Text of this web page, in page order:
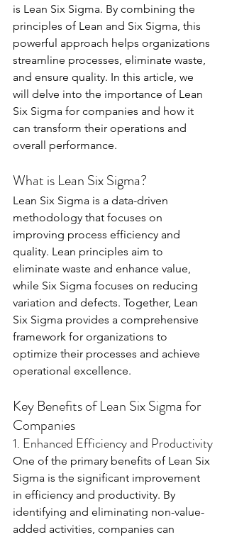
is Lean Six Sigma. By combining the
principles of Lean and Six Sigma, this
powerful approach helps organizations
streamline processes, eliminate waste,
and ensure quality. In this article, we
will delve into the importance of Lean
Six Sigma for companies and how it
can transform their operations and
overall performance.
What is Lean Six Sigma?
Lean Six Sigma is a data-driven
methodology that focuses on
improving process efficiency and
quality. Lean principles aim to
eliminate waste and enhance value,
while Six Sigma focuses on reducing
variation and defects. Together, Lean
Six Sigma provides a comprehensive
framework for organizations to
optimize their processes and achieve
operational excellence.
Key Benefits of Lean Six Sigma for
Companies
1. Enhanced Efficiency and Productivity
One of the primary benefits of Lean Six
Sigma is the significant improvement
in efficiency and productivity. By
identifying and eliminating non-value-
added activities, companies can